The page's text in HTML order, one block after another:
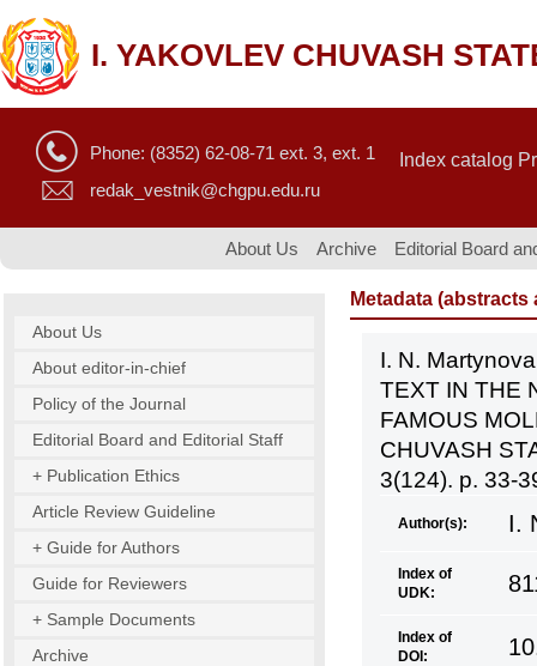
I. YAKOVLEV CHUVASH
Phone: (8352) 62-08-71 ext. 3, ext. 1
redak_vestnik@chgpu.edu.ru
Index catalog
About Us Archive Editorial Board
Metadata
I. N.
TEXT IN THE
FAMOUS
CHUVASH
3(124). p. 33-
Author(s): I.
Index of
UDK:
Index of
DOI:
About Us
About editor-in-chief
Policy of the Journal
Editorial Board and Editorial Staff
+ Publication Ethics
Article Review Guideline
+ Guide for Authors
Guide for Reviewers
+ Sample Documents
Archive